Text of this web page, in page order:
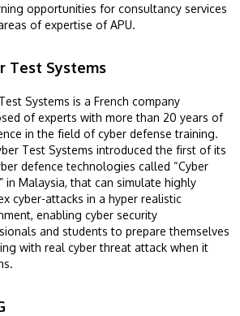
opportunities for consultancy services
of expertise of APU.
Test Systems
Systems is a French company
of experts with more than 20 years of
in the field of cyber defense training.
Test Systems introduced the first of its
defence technologies called “Cyber
in Malaysia, that can simulate highly
cyber-attacks in a hyper realistic
enabling cyber security
and students to prepare themselves
with real cyber threat attack when it